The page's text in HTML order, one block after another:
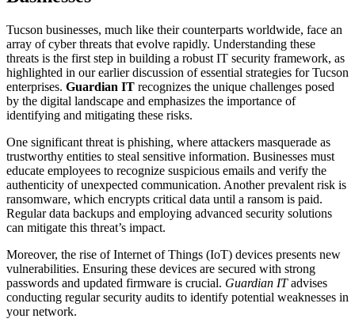
Tucson businesses, much like their counterparts worldwide, face an
array of cyber threats that evolve rapidly. Understanding these
threats is the first step in building a robust IT security framework, as
highlighted in our earlier discussion of essential strategies for Tucson
enterprises. Guardian IT recognizes the unique challenges posed
by the digital landscape and emphasizes the importance of
identifying and mitigating these risks.
One significant threat is phishing, where attackers masquerade as
trustworthy entities to steal sensitive information. Businesses must
educate employees to recognize suspicious emails and verify the
authenticity of unexpected communication. Another prevalent risk is
ransomware, which encrypts critical data until a ransom is paid.
Regular data backups and employing advanced security solutions
can mitigate this threat’s impact.
Moreover, the rise of Internet of Things (IoT) devices presents new
vulnerabilities. Ensuring these devices are secured with strong
passwords and updated firmware is crucial. Guardian ITadvises
conducting regular security audits to identify potential weaknesses in
your network.